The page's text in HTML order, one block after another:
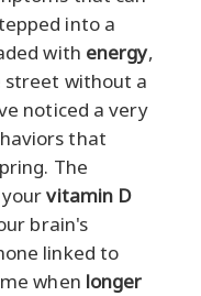
into a
with energy,
street without a
noticed a very
that
The
yourvitamin D
brain's
linked to
when longer